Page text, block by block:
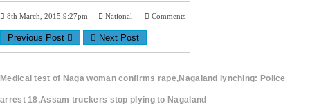
8th March, 2015 9:27pm National Comments
Previous Post Next Post
Medical test of Naga woman confirms rape,Nagaland lynching: Police
arrest 18,Assam truckers stop plying to Nagaland